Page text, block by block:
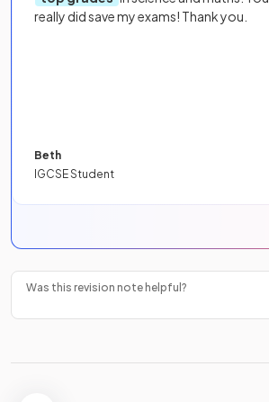
really did save my exams! Thank you.
Beth
IGCSE Student
Was this revision note helpful?